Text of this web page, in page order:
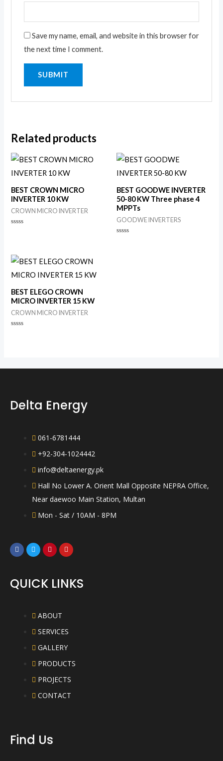
Save my name, email, and website in this browser for
the next time I comment.
Related products
BEST CROWN MICRO
INVERTER 10 KW
CROWN MICRO INVERTER
5
BEST GOODWE INVERTER
50-80 KW Three phase 4
MPPTs
GOODWE INVERTERS
BEST ELEGO CROWN
MICRO INVERTER 15 KW
CROWN MICRO INVERTER
Delta Energy
061-6781444
+92-304-1024442
info@deltaenergy.pk
Hall No Lower A. Orient Mall Opposite NEPRA Office,
Near daewoo Main Station, Multan
Mon - Sat / 10AM - 8PM
QUICK LINKS
ABOUT
SERVICES
GALLERY
PRODUCTS
PROJECTS
CONTACT
Find Us